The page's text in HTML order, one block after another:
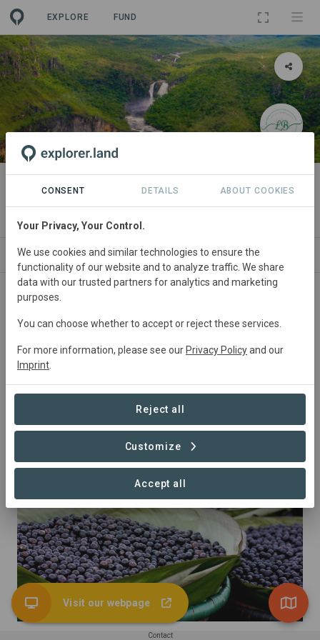
EXPLORE FUND
LANDSCAPE
[Demo] Chapada dos Veadeiros
SPONSORS NEWS GOODS SDGS CONTACT
Almonds
Contact
Visit our webpage
CONSENT DETAILS ABOUT COOKIES
Your Privacy, Your Control.
We use cookies and similar technologies to ensure the
functionality of our website and to analyze traffic. We share
data with our trusted partners for analytics and marketing
purposes.
You can choose whether to accept or reject these services.
For more information, please see our Privacy Policyand our
Imprint
Reject all
Customize
Accept all